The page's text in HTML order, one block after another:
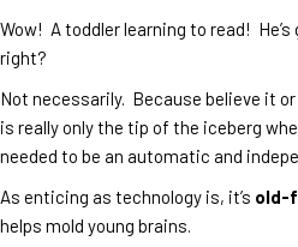
Wow! A toddler learning to read!
right?
Not necessarily. Because believe it
is really only the tip of the iceberg
needed to be an automatic and
As enticing as technology is, it’s old-
helps mold young brains.